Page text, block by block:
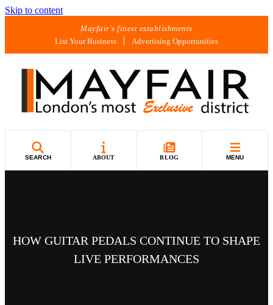
Skip to content
Mayfair's finest establishments
List Your Business
Advertising Opportunities
SEARCH ABOUT BLOG MENU
HOW GUITAR PEDALS CONTINUE TO SHAPE
LIVE PERFORMANCES